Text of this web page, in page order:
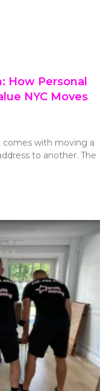
How Personal
NYC Moves
comes with moving a
to another. The